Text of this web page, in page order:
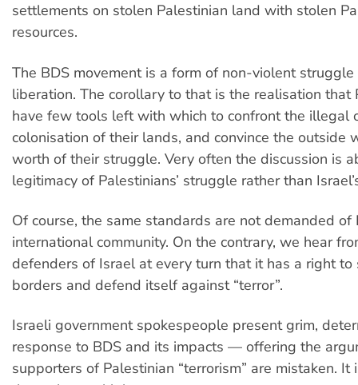
settlements on stolen Palestinian land with stolen
resources.
The BDS movement is a form of non-violent
liberation. The corollary to that is the realisation that
have few tools left with which to confront the illegal
colonisation of their lands, and convince the outside
worth of their struggle. Very often the discussion is
legitimacy of Palestinians’ struggle rather than
Of course, the same standards are not demanded of
international community. On the contrary, we hear
defenders of Israel at every turn that it has a right to
borders and defend itself against “terror”.
Israeli government spokespeople present grim,
response to BDS and its impacts — offering the
supporters of Palestinian “terrorism” are mistaken. It